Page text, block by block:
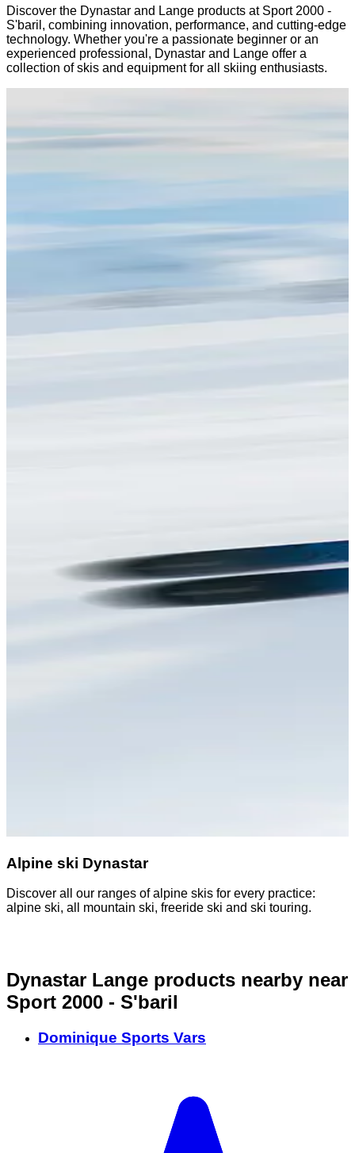
Discover the Dynastar and Lange products at Sport 2000 -
S'baril, combining innovation, performance, and cutting-edge
technology. Whether you're a passionate beginner or an
experienced professional, Dynastar and Lange offer a
collection of skis and equipment for all skiing enthusiasts.
Alpine ski Dynastar
Discover all our ranges of alpine skis for every practice:
alpine ski, all mountain ski, freeride ski and ski touring.
Dynastar Lange products nearby near
Sport 2000 - S'baril
Dominique Sports Vars